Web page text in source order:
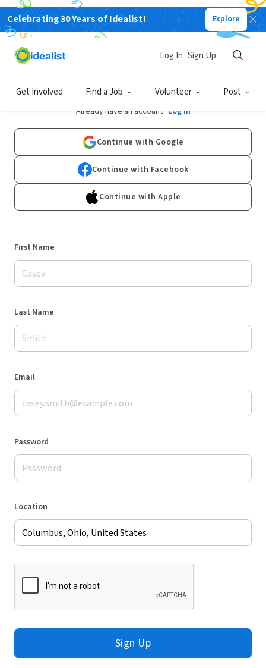
Celebrating 30 Years of Idealist! Explore
Get Involved Find a Job Volunteer Post
Log In Sign Up
Sign Up
Already have an account? Log In
Continue with Google
Continue with Facebook
Continue with Apple
First Name
Last Name
Email
Password
Location
Sign Up